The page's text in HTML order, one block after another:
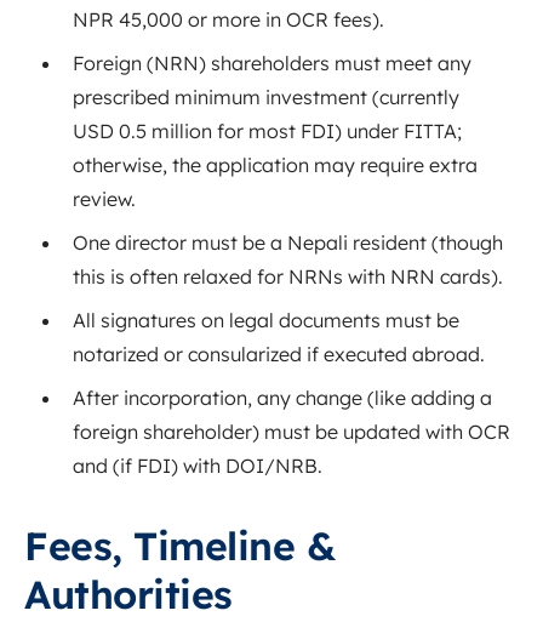
NPR 45,000 or more in OCR fees).
Foreign (NRN) shareholders must meet any
prescribed minimum investment (currently
USD 0.5 million for most FDI) under FITTA;
otherwise, the application may require extra
review.
One director must be a Nepali resident (though
this is often relaxed for NRNs with NRN cards).
All signatures on legal documents must be
notarized or consularized if executed abroad.
After incorporation, any change (like adding a
foreign shareholder) must be updated with OCR
and (if FDI) with DOI/NRB.
Fees, Timeline &
Authorities